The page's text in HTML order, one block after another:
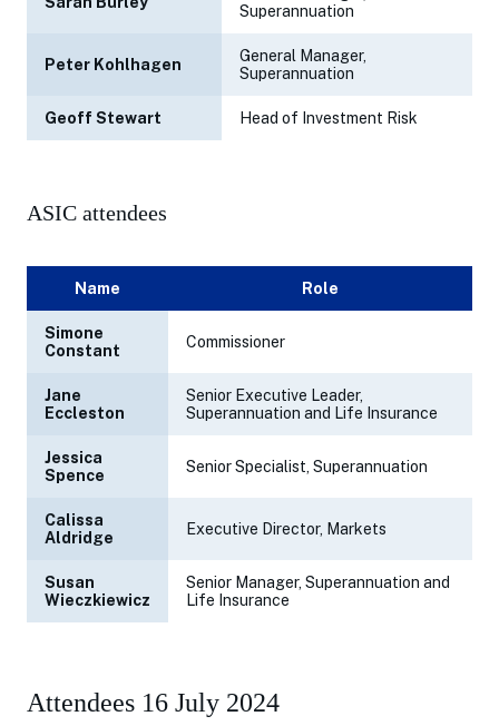
Superannuation
Peter Kohlhagen
General Manager,
Superannuation
Geoff Stewart Head of Investment Risk
ASIC attendees
Name Role
Simone
Constant
Commissioner
Jane
Eccleston
Senior Executive Leader,
Superannuation and Life Insurance
Jessica
Spence
Senior Specialist, Superannuation
Calissa
Aldridge
Executive Director, Markets
Susan
Wieczkiewicz
Senior Manager, Superannuation and
Life Insurance
Attendees 16 July 2024